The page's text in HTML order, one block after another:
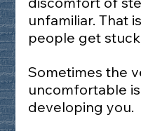
unfamiliar. That
people get
Sometimes the
uncomfortable
developing you.